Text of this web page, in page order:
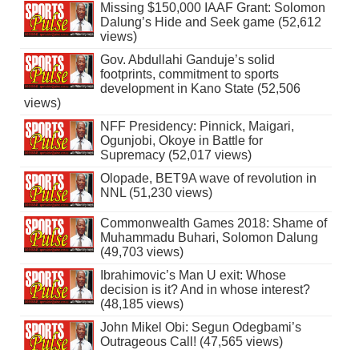
Missing $150,000 IAAF Grant: Solomon
Dalung’s Hide and Seek game (52,612
views)
Gov. Abdullahi Ganduje’s solid
footprints, commitment to sports
development in Kano State (52,506
views)
NFF Presidency: Pinnick, Maigari,
Ogunjobi, Okoye in Battle for
Supremacy (52,017 views)
Olopade, BET9A wave of revolution in
NNL (51,230 views)
Commonwealth Games 2018: Shame of
Muhammadu Buhari, Solomon Dalung
(49,703 views)
Ibrahimovic’s Man U exit: Whose
decision is it? And in whose interest?
(48,185 views)
John Mikel Obi: Segun Odegbami’s
Outrageous Call! (47,565 views)